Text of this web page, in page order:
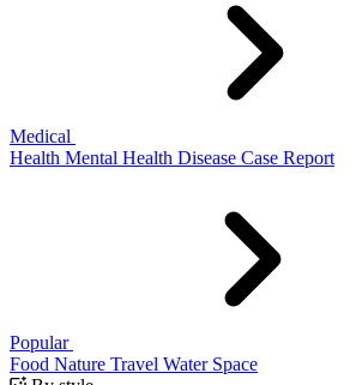
Medical
Health Mental Health Disease Case Report
Popular
Food Nature Travel Water Space